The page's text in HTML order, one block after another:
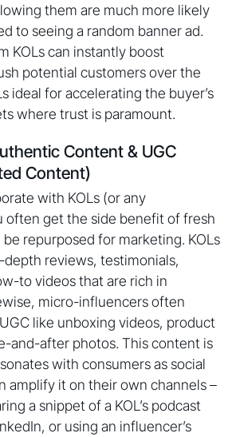
them are much more likely
to seeing a random banner ad.
KOLs can instantly boost
potential customers over the
ideal for accelerating the buyer’s
where trust is paramount.
Content & UGC
Content)
with KOLs (or any
often get the side benefit of fresh
repurposed for marketing. KOLs
reviews, testimonials,
to videos that are rich in
micro-influencers often
like unboxing videos, product
and-after photos. This content is
with consumers as social
amplify it on their own channels –
a snippet of a KOL’s podcast
or using an influencer’s